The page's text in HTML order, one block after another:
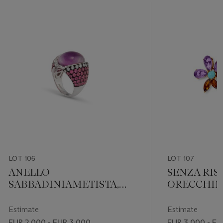
LOT 106
ANELLO
SABBADINIAMETISTA,
Estimate
LOT 107
SENZA
Estimate